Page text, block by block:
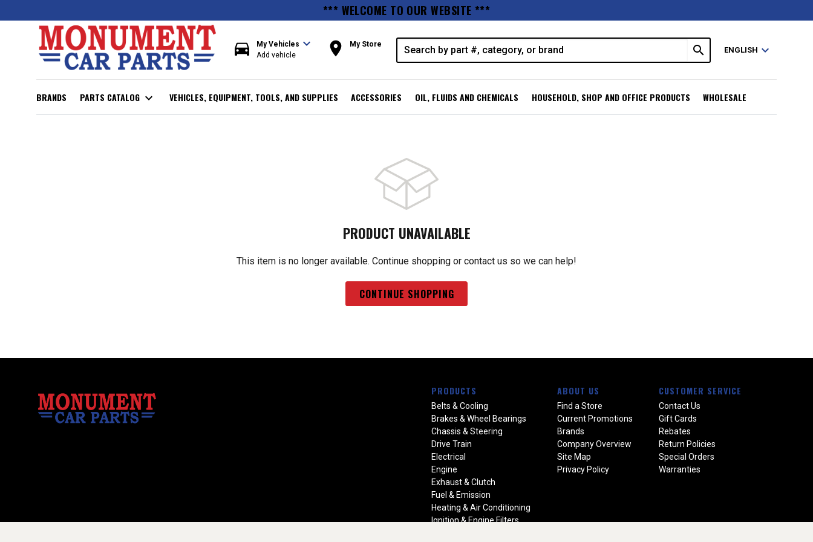
*** WELCOME TO OUR WEBSITE ***
directions_car My Vehicles expand_more
Add vehicle room My Store search ENGLISH expand_more
BRANDS PARTS CATALOG expand_more VEHICLES, EQUIPMENT, TOOLS, AND SUPPLIES ACCESSORIES OIL, FLUIDS AND CHEMICALS HOUSEHOLD, SHOP AND OFFICE PRODUCTS WHOLESALE
PRODUCT UNAVAILABLE
This item is no longer available. Continue shopping or contact us so we can help!
CONTINUE SHOPPING
PRODUCTS
Belts & Cooling
Brakes & Wheel Bearings
Chassis & Steering
Drive Train
Electrical
Engine
Exhaust & Clutch
Fuel & Emission
Heating & Air Conditioning
Ignition & Engine Filters
ABOUT US
Find a Store
Current Promotions
Brands
Company Overview
Site Map
Privacy Policy
CUSTOMER SERVICE
Contact Us
Gift Cards
Rebates
Return Policies
Special Orders
Warranties